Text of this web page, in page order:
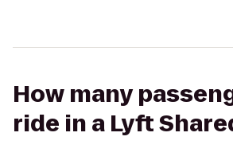
How many
ride in a Lyft